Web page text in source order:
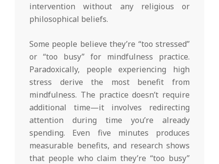
intervention without any religious or
philosophical beliefs.
Some people believe they’re “too stressed”
or “too busy” for mindfulness practice.
Paradoxically, people experiencing high
stress derive the most benefit from
mindfulness. The practice doesn’t require
additional time—it involves redirecting
attention during time you’re already
spending. Even five minutes produces
measurable benefits, and research shows
that people who claim they’re “too busy”